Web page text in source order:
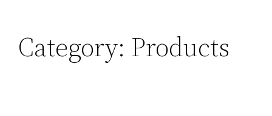
Category: Products